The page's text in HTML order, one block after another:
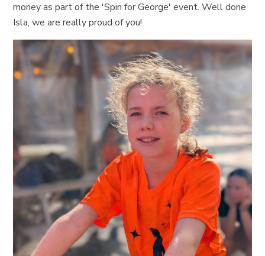
money as part of the 'Spin for George' event. Well done
Isla, we are really proud of you!